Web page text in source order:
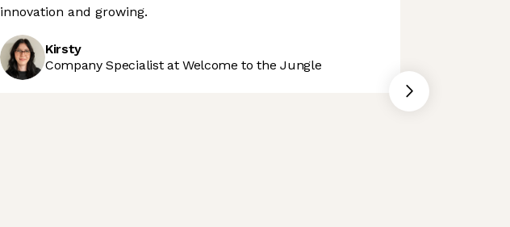
innovation and growing.
Kirsty
Company Specialist at Welcome to the Jungle